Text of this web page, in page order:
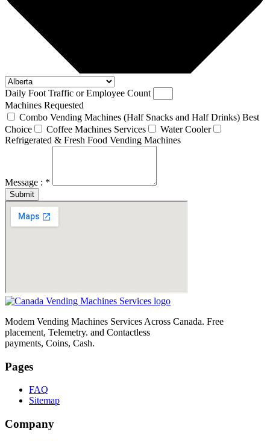
Daily Foot Traffic or Employee Count
Machines Requested
Combo Vending Machines (Half Snacks and Half Drinks) Best
Choice
Coffee Machines Services
Water Cooler
Refrigerated & Fresh Food Vending Machines
Message : *
Submit
Modem Vending Machines Services Across Canada. Free
placement, Telemetry. and Contactless
payments, Coins, Cash.
Pages
FAQ
Sitemap
Company